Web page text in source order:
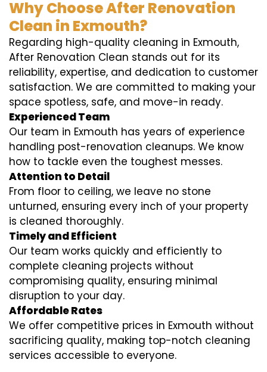
Why Choose After Renovation
Clean in Exmouth?
Regarding high-quality cleaning in Exmouth,
After Renovation Clean stands out for its
reliability, expertise, and dedication to customer
satisfaction. We are committed to making your
space spotless, safe, and move-in ready.
Experienced Team
Our team in Exmouth has years of experience
handling post-renovation cleanups. We know
how to tackle even the toughest messes.
Attention to Detail
From floor to ceiling, we leave no stone
unturned, ensuring every inch of your property
is cleaned thoroughly.
Timely and Efficient
Our team works quickly and efficiently to
complete cleaning projects without
compromising quality, ensuring minimal
disruption to your day.
Affordable Rates
We offer competitive prices in Exmouth without
sacrificing quality, making top-notch cleaning
services accessible to everyone.